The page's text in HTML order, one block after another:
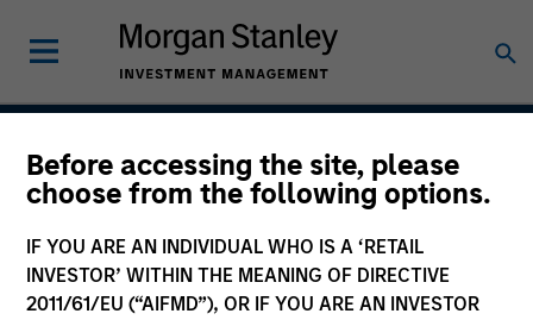
Before accessing the site, please
choose from the following options.
IF YOU ARE AN INDIVIDUAL WHO IS A ‘RETAIL
INVESTOR’ WITHIN THE MEANING OF DIRECTIVE
2011/61/EU (“AIFMD”), OR IF YOU ARE AN INVESTOR
Global Emerging Markets
Equity Strategy